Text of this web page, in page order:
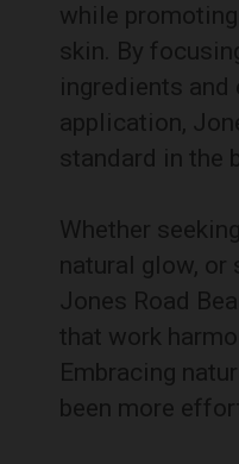
while
skin. By
ingredients
application,
standard in the
Whether
natural glow, or
Jones Road
that work
Embracing
been more